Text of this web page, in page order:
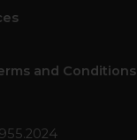
and Conditions